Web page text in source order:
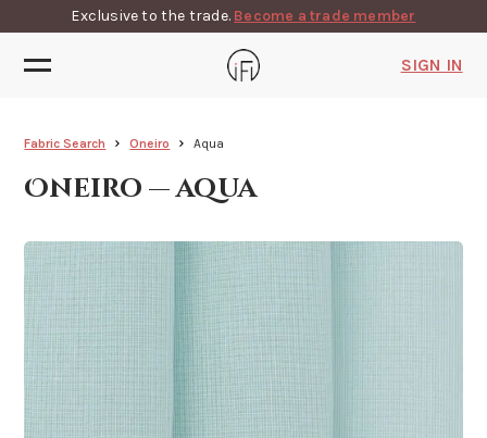
Exclusive to the trade. Become a trade member
SIGN IN
Fabric Search Oneiro Aqua
Oneiro — aqua